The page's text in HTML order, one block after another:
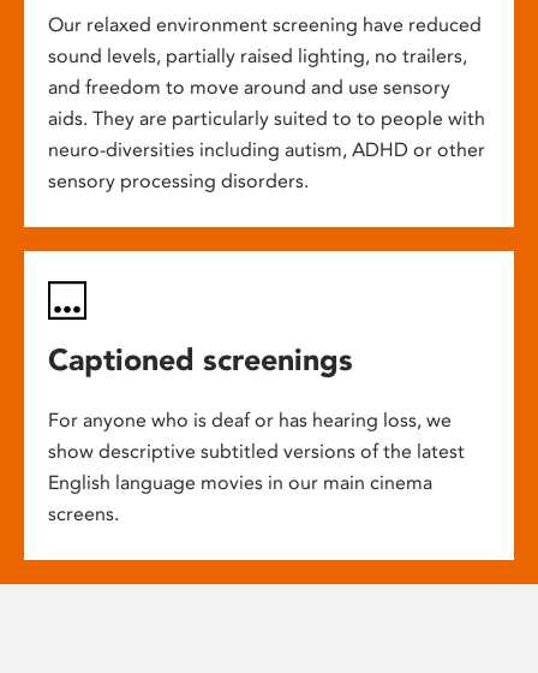
Our relaxed environment screening have reduced
sound levels, partially raised lighting, no trailers,
and freedom to move around and use sensory
aids. They are particularly suited to to people with
neuro-diversities including autism, ADHD or other
sensory processing disorders.
Captioned screenings
For anyone who is deaf or has hearing loss, we
show descriptive subtitled versions of the latest
English language movies in our main cinema
screens.